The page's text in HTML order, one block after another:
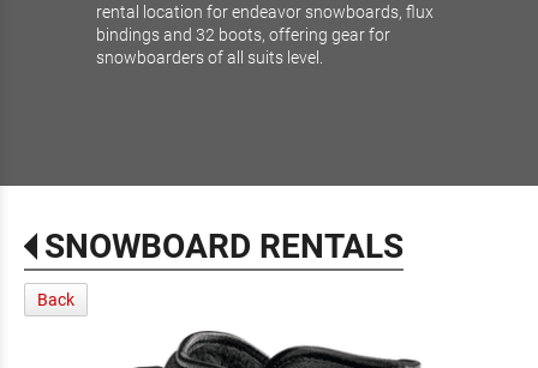
rental location for endeavor snowboards, flux
bindings and 32 boots, offering gear for
snowboarders of all suits level.
SNOWBOARD RENTALS
Back